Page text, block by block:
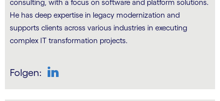
consulting, with a focus on software and platform solutions.
He has deep expertise in legacy modernization and
supports clients across various industries in executing
complex IT transformation projects.
Folgen: